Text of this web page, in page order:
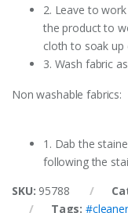
2. Leave to
the product to
cloth to soak up
3. Wash fabric
Non washable fabrics:
1. Dab the
following the
SKU: 95788
Tags:#cleaner